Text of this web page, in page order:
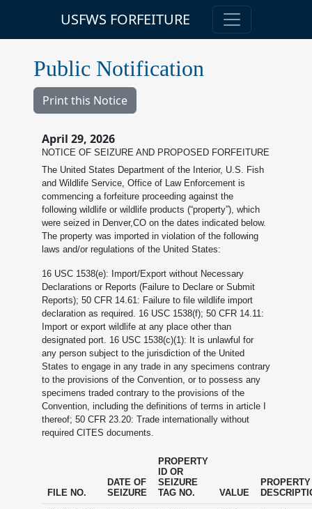
USFWS FORFEITURE
Public Notification
Print this Notice
April 29, 2026
NOTICE OF SEIZURE AND PROPOSED FORFEITURE
The United States Department of the Interior, U.S. Fish
and Wildlife Service, Office of Law Enforcement is
commencing a forfeiture proceeding against the
following wildlife or wildlife products (“property”), which
were seized in Denver,CO on the dates indicated below.
The property was imported in violation of the following
laws and/or regulations of the United States:
16 USC 1538(e): Import/Export without Necessary
Declarations or Reports (Failure to Declare or Submit
Reports); 50 CFR 14.61: Failure to file wildlife import
declaration as required. 16 USC 1538(f); 50 CFR 14.11:
Import or export wildlife at any place other than
designated port. 16 USC 1538(c)(1): It is unlawful for
any person subject to the jurisdiction of the United
States to engage in any trade in any specimens contrary
to the provisions of the Convention, or to possess any
specimens traded contrary to the provisions of the
Convention, including the definitions of terms in article I
thereof; 50 CFR 23.20: Trade internationally without
required CITES documents.
FILE NO.
DATE OF
SEIZURE
PROPERTY
ID OR
SEIZURE
TAG NO.
VALUE
PROPERTY